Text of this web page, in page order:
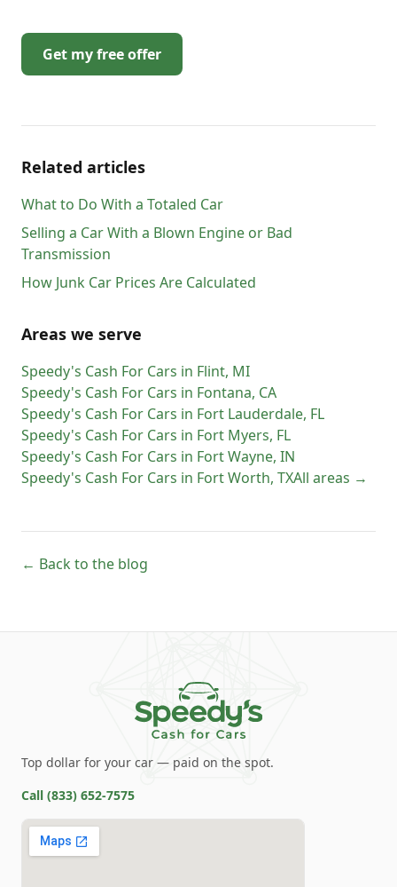
Get my free offer
Related articles
What to Do With a Totaled Car
Selling a Car With a Blown Engine or Bad
Transmission
How Junk Car Prices Are Calculated
Areas we serve
Speedy's Cash For Cars in Flint, MI
Speedy's Cash For Cars in Fontana, CA
Speedy's Cash For Cars in Fort Lauderdale, FL
Speedy's Cash For Cars in Fort Myers, FL
Speedy's Cash For Cars in Fort Wayne, IN
Speedy's Cash For Cars in Fort Worth, TXAll areas →
← Back to the blog
Top dollar for your car — paid on the spot.
Call (833) 652-7575